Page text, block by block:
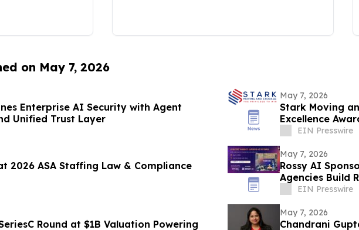
on May 7, 2026
Enterprise AI Security with Agent
Unified Trust Layer
May 7, 2026
Stark Moving
Excellence
Greater Boston
EIN Presswire
2026 ASA Staffing Law & Compliance
May 7, 2026
Rossy AI
Agencies Build
EIN Presswire
Round at $1B Valuation Powering
May 7, 2026
Chandrani